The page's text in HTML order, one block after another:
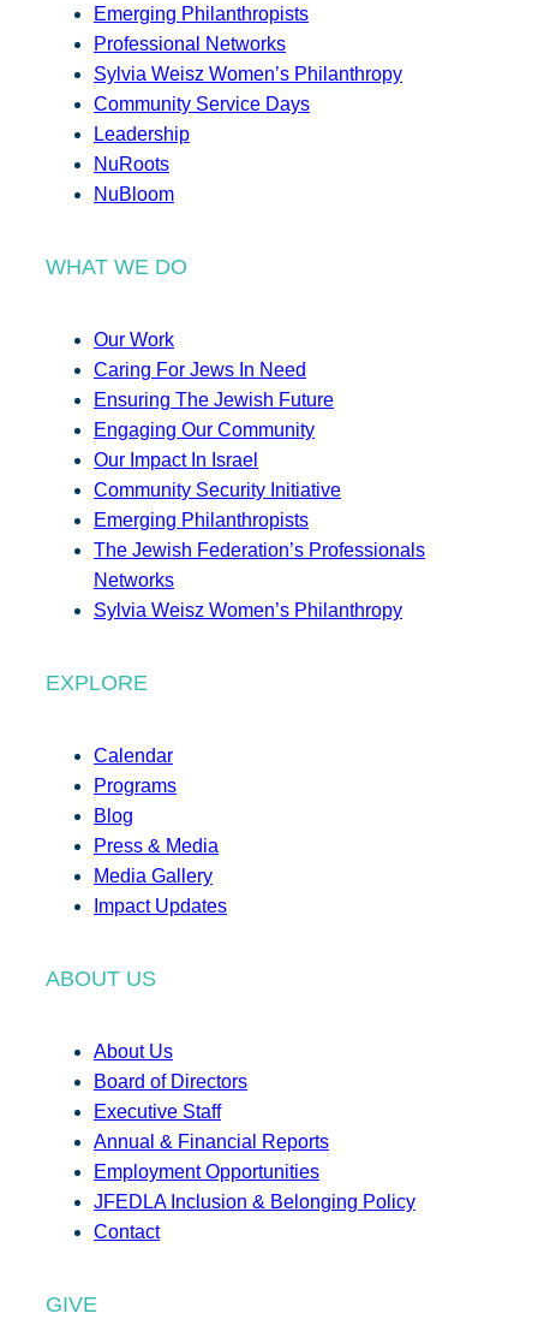
Emerging Philanthropists
Professional Networks
Sylvia Weisz Women’s Philanthropy
Community Service Days
Leadership
NuRoots
NuBloom
WHAT WE DO
Our Work
Caring For Jews In Need
Ensuring The Jewish Future
Engaging Our Community
Our Impact In Israel
Community Security Initiative
Emerging Philanthropists
The Jewish Federation’s Professionals
Networks
Sylvia Weisz Women’s Philanthropy
EXPLORE
Calendar
Programs
Blog
Press & Media
Media Gallery
Impact Updates
ABOUT US
About Us
Board of Directors
Executive Staff
Annual & Financial Reports
Employment Opportunities
JFEDLA Inclusion & Belonging Policy
Contact
GIVE